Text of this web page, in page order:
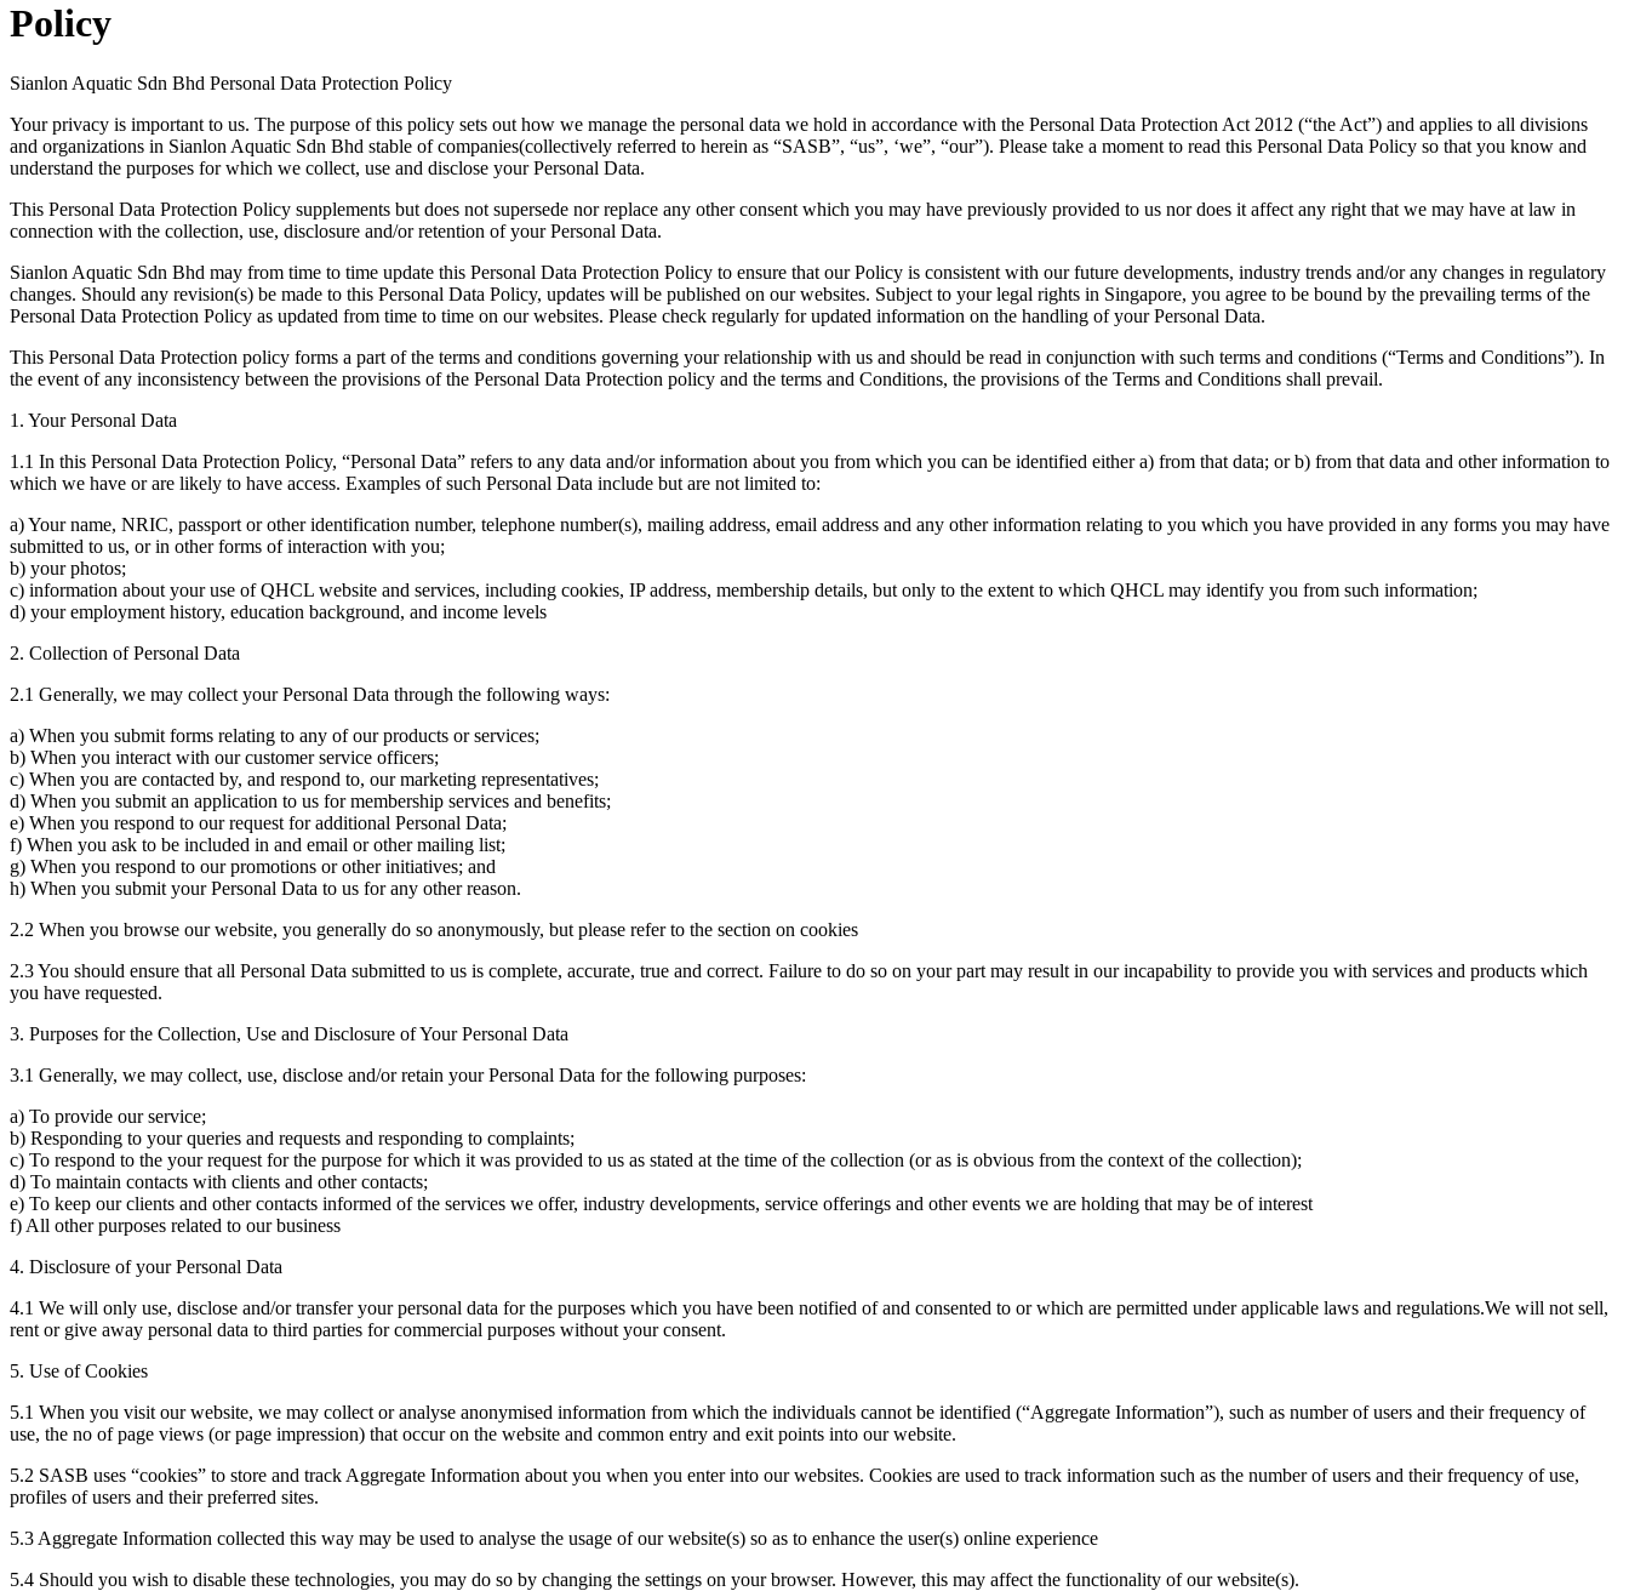
Policy
Sianlon Aquatic Sdn Bhd Personal Data Protection Policy
Your privacy is important to us. The purpose of this policy sets out how we manage the personal data we hold in accordance with the Personal Data Protection Act 2012 (“the Act”) and applies to all divisions
and organizations in Sianlon Aquatic Sdn Bhd stable of companies(collectively referred to herein as “SASB”, “us”, ‘we”, “our”). Please take a moment to read this Personal Data Policy so that you know and
understand the purposes for which we collect, use and disclose your Personal Data.
This Personal Data Protection Policy supplements but does not supersede nor replace any other consent which you may have previously provided to us nor does it affect any right that we may have at law in
connection with the collection, use, disclosure and/or retention of your Personal Data.
Sianlon Aquatic Sdn Bhd may from time to time update this Personal Data Protection Policy to ensure that our Policy is consistent with our future developments, industry trends and/or any changes in regulatory
changes. Should any revision(s) be made to this Personal Data Policy, updates will be published on our websites. Subject to your legal rights in Singapore, you agree to be bound by the prevailing terms of the
Personal Data Protection Policy as updated from time to time on our websites. Please check regularly for updated information on the handling of your Personal Data.
This Personal Data Protection policy forms a part of the terms and conditions governing your relationship with us and should be read in conjunction with such terms and conditions (“Terms and Conditions”). In
the event of any inconsistency between the provisions of the Personal Data Protection policy and the terms and Conditions, the provisions of the Terms and Conditions shall prevail.
1. Your Personal Data
1.1 In this Personal Data Protection Policy, “Personal Data” refers to any data and/or information about you from which you can be identified either a) from that data; or b) from that data and other information to
which we have or are likely to have access. Examples of such Personal Data include but are not limited to:
a) Your name, NRIC, passport or other identification number, telephone number(s), mailing address, email address and any other information relating to you which you have provided in any forms you may have
submitted to us, or in other forms of interaction with you;
b) your photos;
c) information about your use of QHCL website and services, including cookies, IP address, membership details, but only to the extent to which QHCL may identify you from such information;
d) your employment history, education background, and income levels
2. Collection of Personal Data
2.1 Generally, we may collect your Personal Data through the following ways:
a) When you submit forms relating to any of our products or services;
b) When you interact with our customer service officers;
c) When you are contacted by, and respond to, our marketing representatives;
d) When you submit an application to us for membership services and benefits;
e) When you respond to our request for additional Personal Data;
f) When you ask to be included in and email or other mailing list;
g) When you respond to our promotions or other initiatives; and
h) When you submit your Personal Data to us for any other reason.
2.2 When you browse our website, you generally do so anonymously, but please refer to the section on cookies
2.3 You should ensure that all Personal Data submitted to us is complete, accurate, true and correct. Failure to do so on your part may result in our incapability to provide you with services and products which
you have requested.
3. Purposes for the Collection, Use and Disclosure of Your Personal Data
3.1 Generally, we may collect, use, disclose and/or retain your Personal Data for the following purposes:
a) To provide our service;
b) Responding to your queries and requests and responding to complaints;
c) To respond to the your request for the purpose for which it was provided to us as stated at the time of the collection (or as is obvious from the context of the collection);
d) To maintain contacts with clients and other contacts;
e) To keep our clients and other contacts informed of the services we offer, industry developments, service offerings and other events we are holding that may be of interest
f) All other purposes related to our business
4. Disclosure of your Personal Data
4.1 We will only use, disclose and/or transfer your personal data for the purposes which you have been notified of and consented to or which are permitted under applicable laws and regulations.We will not sell,
rent or give away personal data to third parties for commercial purposes without your consent.
5. Use of Cookies
5.1 When you visit our website, we may collect or analyse anonymised information from which the individuals cannot be identified (“Aggregate Information”), such as number of users and their frequency of
use, the no of page views (or page impression) that occur on the website and common entry and exit points into our website.
5.2 SASB uses “cookies” to store and track Aggregate Information about you when you enter into our websites. Cookies are used to track information such as the number of users and their frequency of use,
profiles of users and their preferred sites.
5.3 Aggregate Information collected this way may be used to analyse the usage of our website(s) so as to enhance the user(s) online experience
5.4 Should you wish to disable these technologies, you may do so by changing the settings on your browser. However, this may affect the functionality of our website(s).